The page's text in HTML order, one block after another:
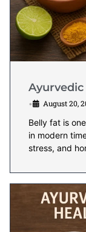
• August 20,
Belly fat is
in modern
stress, and